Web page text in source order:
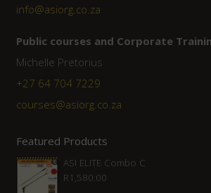
info@asiorg.co.za
Public courses and Corporate
Michelle Pretorius
+27 ‭64 704 7229
courses@asiorg.co.za
Featured Products
ASI ELITE Combo C
R1,580.00